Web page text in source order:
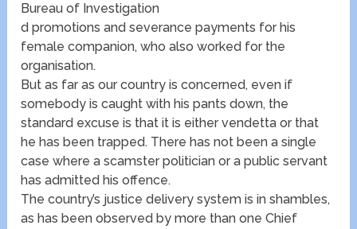
Bureau of Investigation
d promotions and severance payments for his
female companion, who also worked for the
organisation.
But as far as our country is concerned, even if
somebody is caught with his pants down, the
standard excuse is that it is either vendetta or that
he has been trapped. There has not been a single
case where a scamster politician or a public servant
has admitted his offence.
The country’s justice delivery system is in shambles,
as has been observed by more than one Chief